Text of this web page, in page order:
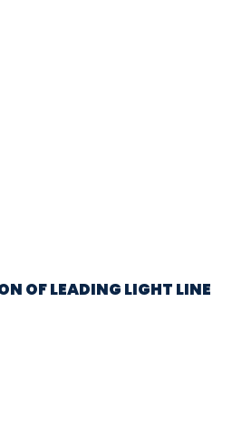
OF LEADING LIGHT LINE